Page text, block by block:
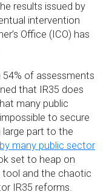
results issued by
intervention
Office (ICO) has
of assessments
that IR35 does
many public
to secure
part to the
many public sector
set to heap on
tool and the chaotic
IR35 reforms.